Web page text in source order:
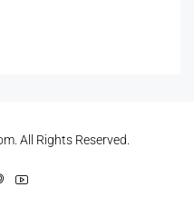
All Rights Reserved.